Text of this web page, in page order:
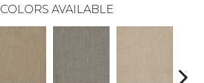
COLORS AVAILABLE